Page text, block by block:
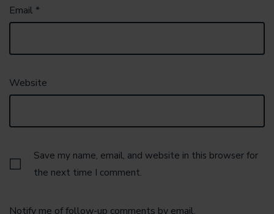
Email *
Website
Save my name, email, and website in this browser for
the next time I comment.
Notify me of follow-up comments by email.